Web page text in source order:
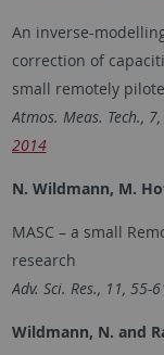
An inverse-
correction of
small remotely
Atmos. Meas. Tech.,
2014
N. Wildmann, M.
MASC – a small
research
Adv. Sci. Res., 11, 55-
Wildmann, N. and